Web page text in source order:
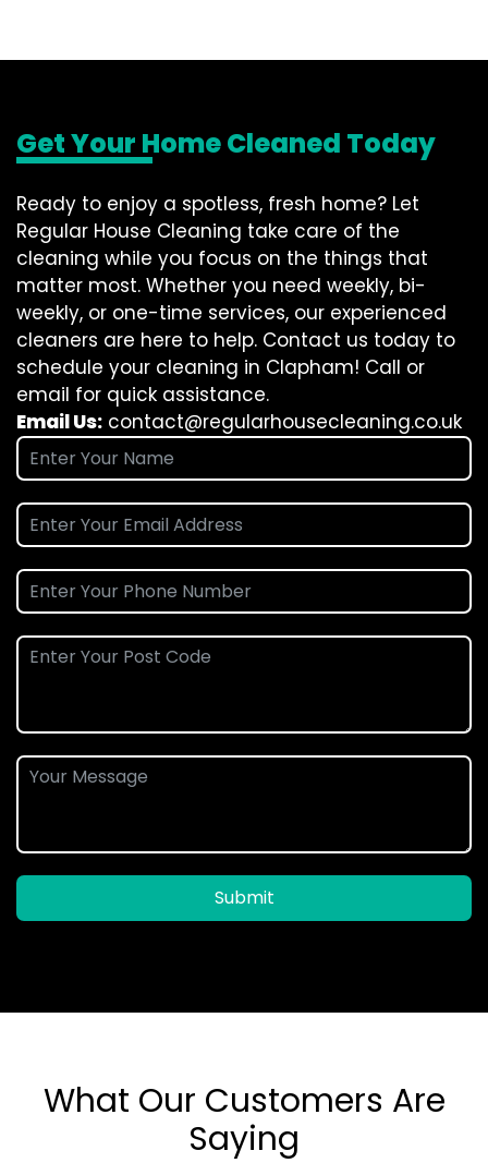
Get Your Home Cleaned Today
Ready to enjoy a spotless, fresh home? Let
Regular House Cleaning take care of the
cleaning while you focus on the things that
matter most. Whether you need weekly, bi-
weekly, or one-time services, our experienced
cleaners are here to help. Contact us today to
schedule your cleaning in Clapham! Call or
email for quick assistance.
Email Us: contact@regularhousecleaning.co.uk
Submit
What Our Customers Are
Saying